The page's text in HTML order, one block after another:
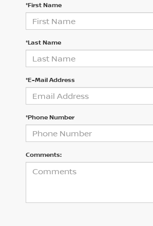
*First Name
*Last Name
*E-Mail Address
*Phone Number
Comments: